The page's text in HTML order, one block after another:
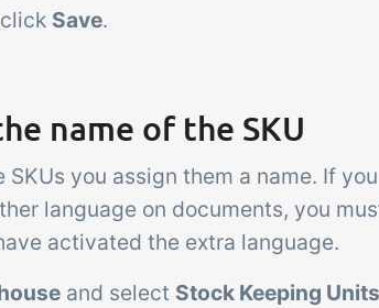
Save.
name of the SKU
SKUs you assign them a name. If
language on documents, you
activated the extra language.
and select Stock Keeping Units